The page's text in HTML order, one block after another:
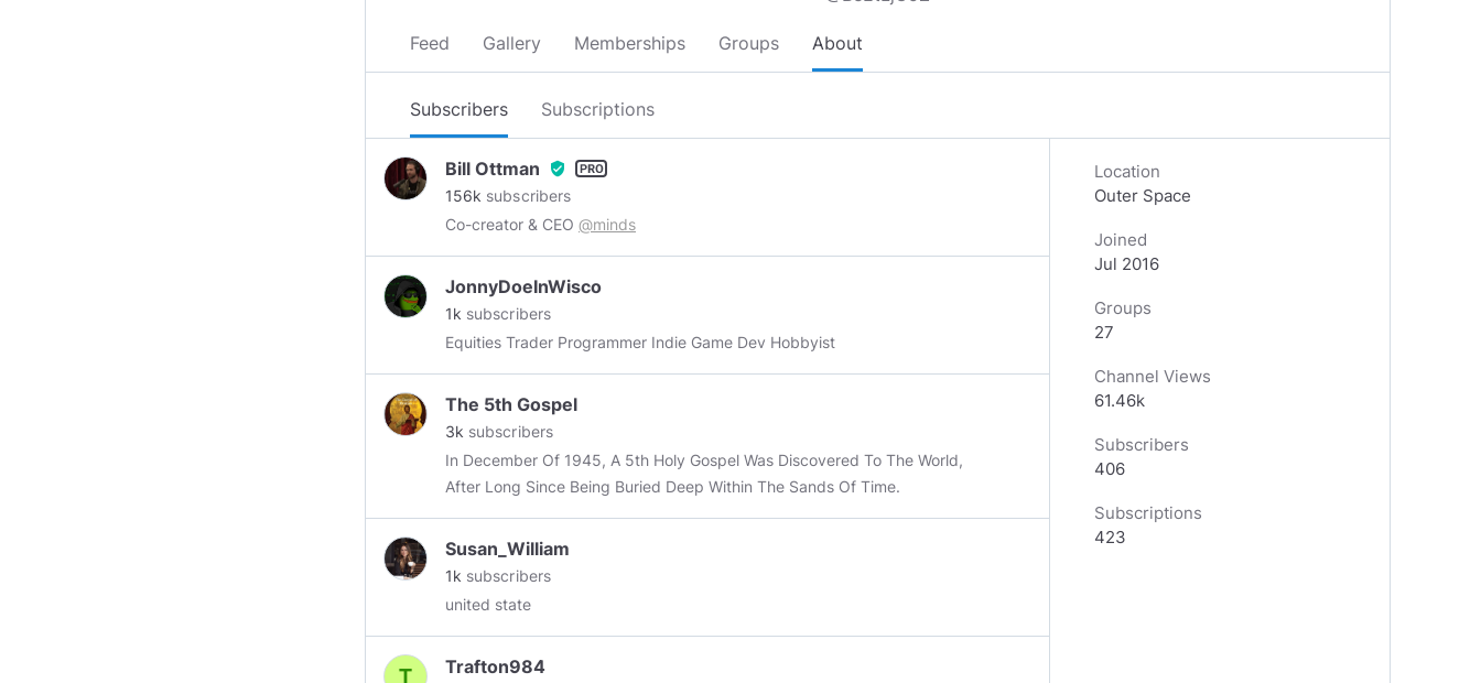
Feed Gallery Memberships Groups About
Subscribers Subscriptions
Bill Ottman verified_user
156k subscribers
Co-creator & CEO @minds
JonnyDoeInWisco
1k subscribers
Equities Trader Programmer Indie Game Dev Hobbyist
The 5th Gospel
3k subscribers
In December Of 1945, A 5th Holy Gospel Was Discovered To The World,
After Long Since Being Buried Deep Within The Sands Of Time.
Susan_William
1k subscribers
united state
Trafton984
Location
Outer Space
Joined
Jul 2016
Groups
27
Channel Views
61.46k
Subscribers
406
Subscriptions
423